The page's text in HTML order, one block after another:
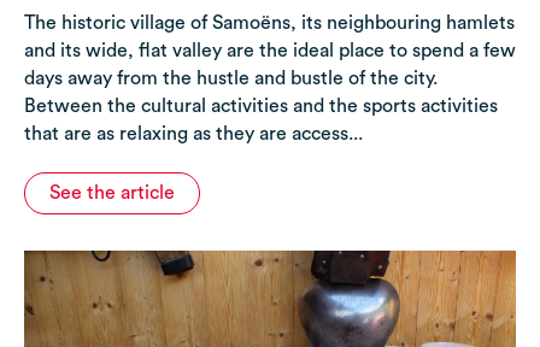
The historic village of Samoëns, its neighbouring hamlets
and its wide, flat valley are the ideal place to spend a few
days away from the hustle and bustle of the city.
Between the cultural activities and the sports activities
that are as relaxing as they are access...
See the article